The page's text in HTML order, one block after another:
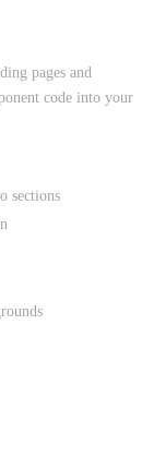
pages and
code into your
sections